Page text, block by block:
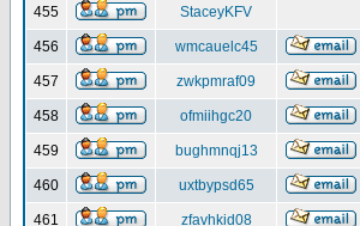
455 StaceyKFV
456 wmcauelc45
457 zwkpmraf09
458 ofmiihgc20
459 bughmnqj13
460 uxtbypsd65
461 zfavhkid08